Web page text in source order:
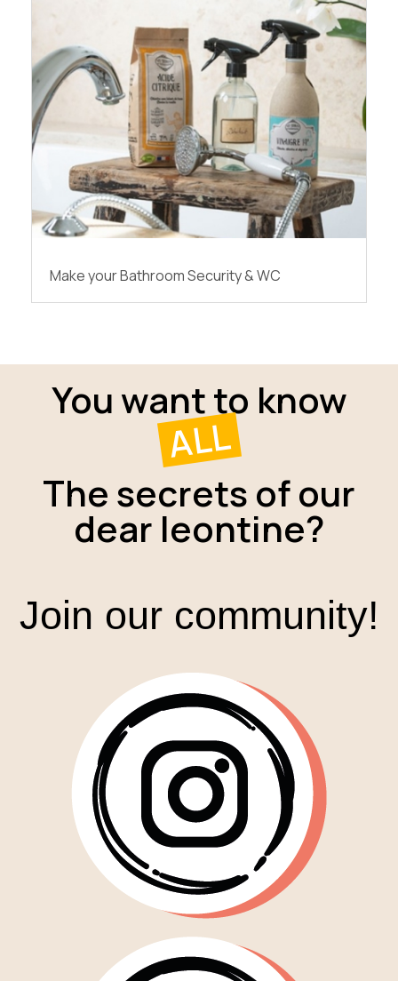
Make your Bathroom Security & WC
You want to know
ALL
The secrets of our
dear leontine?
Join our community!